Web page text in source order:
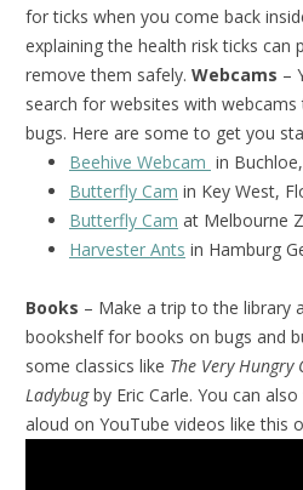
for ticks when you come back
explaining the health risk ticks can
remove them safely. Webcams –
search for websites with
bugs. Here are some to get you
Beehive Webcam in
Butterfly Cam in Key West,
Butterfly Cam at Melbourne
Harvester Ants in Hamburg
Books – Make a trip to the library
bookshelf for books on bugs and
some classics like The Very
Ladybugby Eric Carle. You can
aloud on YouTube videos like this